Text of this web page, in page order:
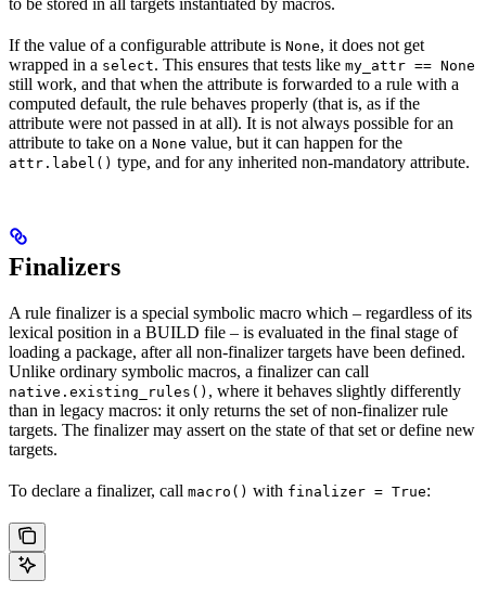
If the value of a configurable attribute is None, it does not get
wrapped in a select. This ensures that tests like my_attr == None
still work, and that when the attribute is forwarded to a rule with a
computed default, the rule behaves properly (that is, as if the
attribute were not passed in at all). It is not always possible for an
attribute to take on a None value, but it can happen for the
attr.label() type, and for any inherited non-mandatory attribute.
Finalizers
A rule finalizer is a special symbolic macro which – regardless of its
lexical position in a BUILD file – is evaluated in the final stage of
loading a package, after all non-finalizer targets have been defined.
Unlike ordinary symbolic macros, a finalizer can call
native.existing_rules() , where it behaves slightly differently
than in legacy macros: it only returns the set of non-finalizer rule
targets. The finalizer may assert on the state of that set or define new
targets.
To declare a finalizer, call macro() with finalizer = True: